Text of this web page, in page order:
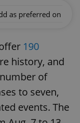
as preferred on
190
history, and
of
to seven,
events. The